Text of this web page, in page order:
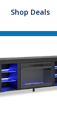
Shop Deals